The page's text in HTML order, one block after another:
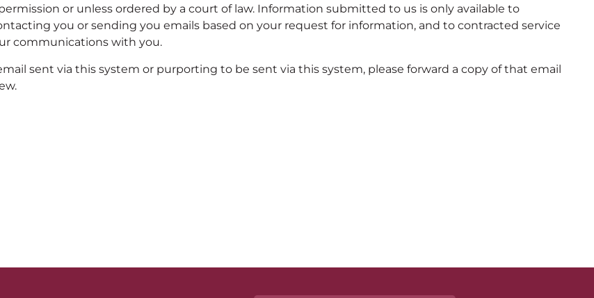
or unless ordered by a court of law. Information submitted to us is only available to
you or sending you emails based on your request for information, and to contracted service
communications with you.
sent via this system or purporting to be sent via this system, please forward a copy of that email